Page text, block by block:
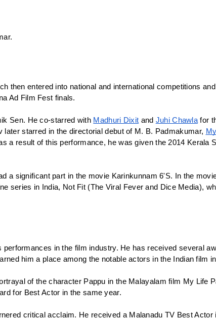
then entered into national and international competitions
Ad Film Fest finals.
Sen. He co-starred with Madhuri Dixit and Juhi Chawla for
starred in the directorial debut of M. B. Padmakumar,
a result of this performance, he was given the 2014 Kerala
a significant part in the movie Karinkunnam 6'S. In the
series in India, Not Fit (The Viral Fever and Dice Media),
in the film industry. He has received several
him a place among the notable actors in the Indian film
of the character Pappu in the Malayalam film My Life
for Best Actor in the same year.
critical acclaim. He received a Malanadu TV Best Actor